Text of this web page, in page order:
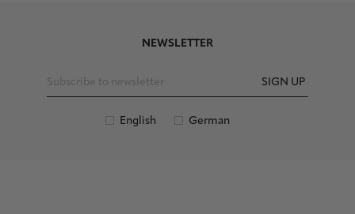
NEWSLETTER
SIGN UP
English German